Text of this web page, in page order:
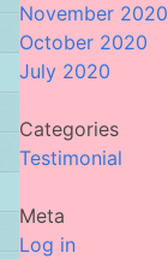
November 2020
October 2020
July 2020
Categories
Testimonial
Meta
Log in